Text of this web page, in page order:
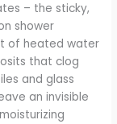
– the sticky,
shower
of heated water
that clog
and glass
an invisible